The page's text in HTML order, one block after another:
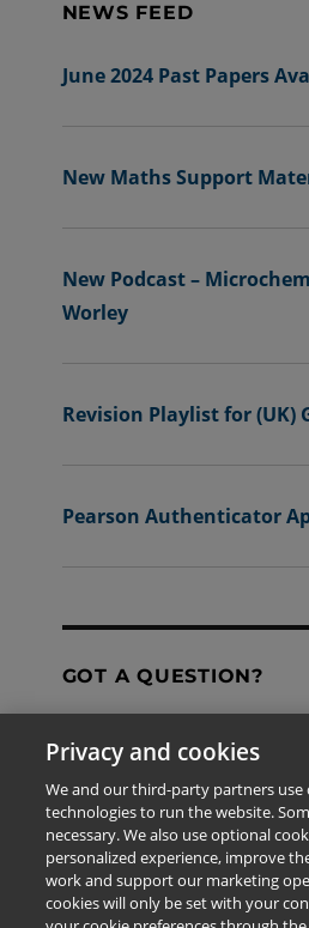
NEWS FEED
June 2024 Past Papers
New Maths Support
New Podcast –
Worley
Revision Playlist for (UK)
Pearson Authenticator
GOT A QUESTION?
Contact Us
The information provided in this
use of Pearson personnel and
This information is not meant
Privacy and cookies
We and our third-party partners use
technologies to run the website.
necessary. We also use optional
personalized experience, improve
work and support our marketing
cookies will only be set with your